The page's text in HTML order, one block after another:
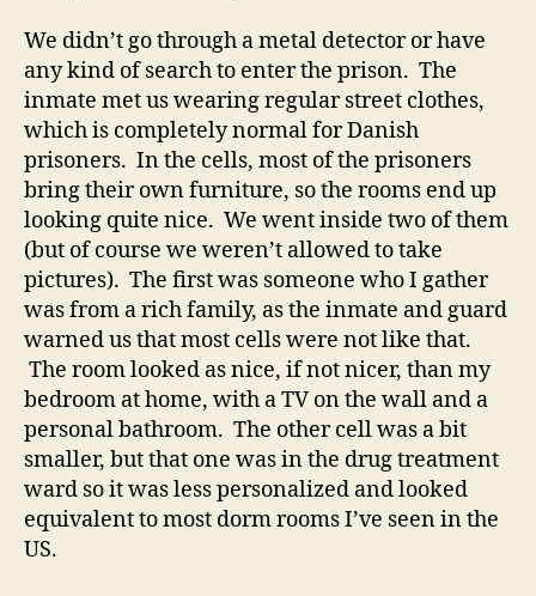
We didn’t go through a metal detector or have
any kind of search to enter the prison. The
inmate met us wearing regular street clothes,
which is completely normal for Danish
prisoners. In the cells, most of the prisoners
bring their own furniture, so the rooms end up
looking quite nice. We went inside two of them
(but of course we weren’t allowed to take
pictures). The first was someone who I gather
was from a rich family, as the inmate and guard
warned us that most cells were not like that.
The room looked as nice, if not nicer, than my
bedroom at home, with a TV on the wall and a
personal bathroom. The other cell was a bit
smaller, but that one was in the drug treatment
ward so it was less personalized and looked
equivalent to most dorm rooms I’ve seen in the
US.